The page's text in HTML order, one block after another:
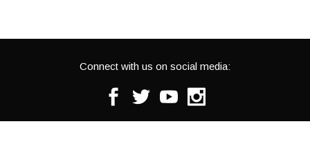
Connect with us on social media:
Facebook
Twitter Youtube